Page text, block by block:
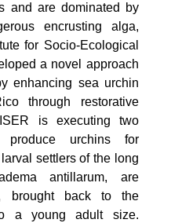
and are dominated by
encrusting alga,
for Socio-Ecological
a novel approach
enhancing sea urchin
through restorative
is executing two
produce urchins for
settlers of the long
antillarum, are
brought back to the
a young adult size.